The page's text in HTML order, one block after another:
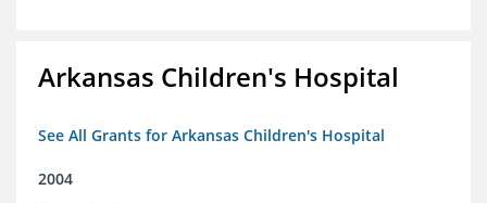
Arkansas Children's Hospital
See All Grants for Arkansas Children's Hospital
2004